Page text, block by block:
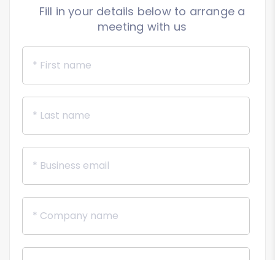
Fill in your details below to arrange a
meeting with us